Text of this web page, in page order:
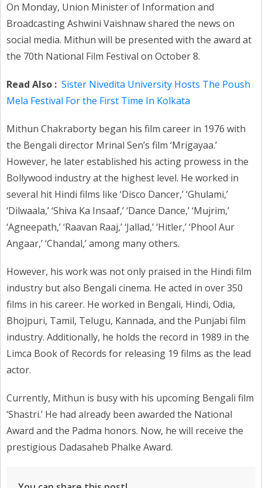
On Monday, Union Minister of Information and
Broadcasting Ashwini Vaishnaw shared the news on
social media. Mithun will be presented with the award at
the 70th National Film Festival on October 8.
Read Also : Sister Nivedita University Hosts The Poush
Mela Festival For the First Time In Kolkata
Mithun Chakraborty began his film career in 1976 with
the Bengali director Mrinal Sen’s film ‘Mrigayaa.’
However, he later established his acting prowess in the
Bollywood industry at the highest level. He worked in
several hit Hindi films like ‘Disco Dancer,’ ‘Ghulami,’
‘Dilwaala,’ ‘Shiva Ka Insaaf,’ ‘Dance Dance,’ ‘Mujrim,’
‘Agneepath,’ ‘Raavan Raaj,’ ‘Jallad,’ ‘Hitler,’ ‘Phool Aur
Angaar,’ ‘Chandal,’ among many others.
However, his work was not only praised in the Hindi film
industry but also Bengali cinema. He acted in over 350
films in his career. He worked in Bengali, Hindi, Odia,
Bhojpuri, Tamil, Telugu, Kannada, and the Punjabi film
industry. Additionally, he holds the record in 1989 in the
Limca Book of Records for releasing 19 films as the lead
actor.
Currently, Mithun is busy with his upcoming Bengali film
‘Shastri.’ He had already been awarded the National
Award and the Padma honors. Now, he will receive the
prestigious Dadasaheb Phalke Award.